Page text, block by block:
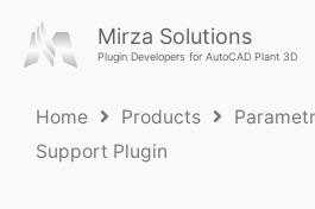
Mirza Solutions
Plugin Developers for AutoCAD Plant 3D
Home Products
Support Plugin